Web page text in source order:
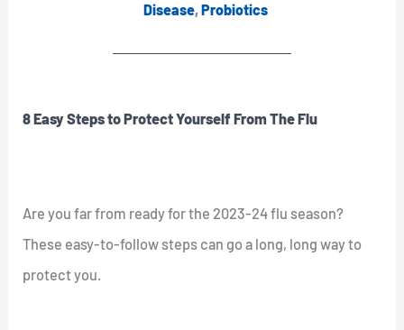
Disease,Probiotics
8 Easy Steps to Protect Yourself From The Flu
Are you far from ready for the 2023-24 flu season?
These easy-to-follow steps can go a long, long way to
protect you.